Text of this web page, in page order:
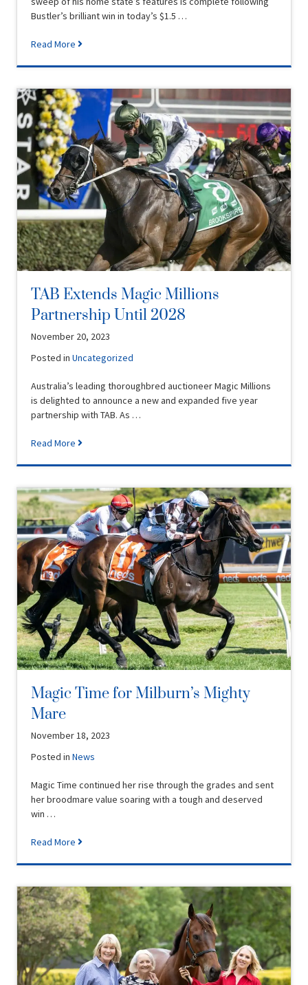
Bustler’s brilliant win in today’s $1.5 …
Read More
TAB Extends Magic Millions
Partnership Until 2028
November 20, 2023
Posted inUncategorized
Australia’s leading thoroughbred auctioneer Magic Millions
is delighted to announce a new and expanded five year
partnership with TAB. As …
Read More
Magic Time for Milburn’s Mighty
Mare
November 18, 2023
Posted inNews
Magic Time continued her rise through the grades and sent
her broodmare value soaring with a tough and deserved
win …
Read More